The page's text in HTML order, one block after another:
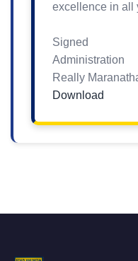
excellence in all
Signed
Administration
Really
Download